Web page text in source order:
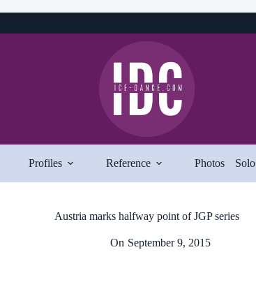
Profiles Reference Photos Solo
Austria marks halfway point of JGP series
On September 9, 2015